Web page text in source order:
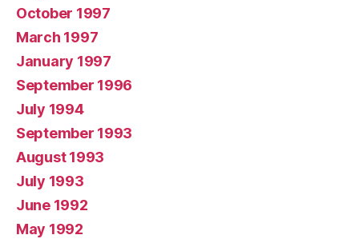
October 1997
March 1997
January 1997
September 1996
July 1994
September 1993
August 1993
July 1993
June 1992
May 1992